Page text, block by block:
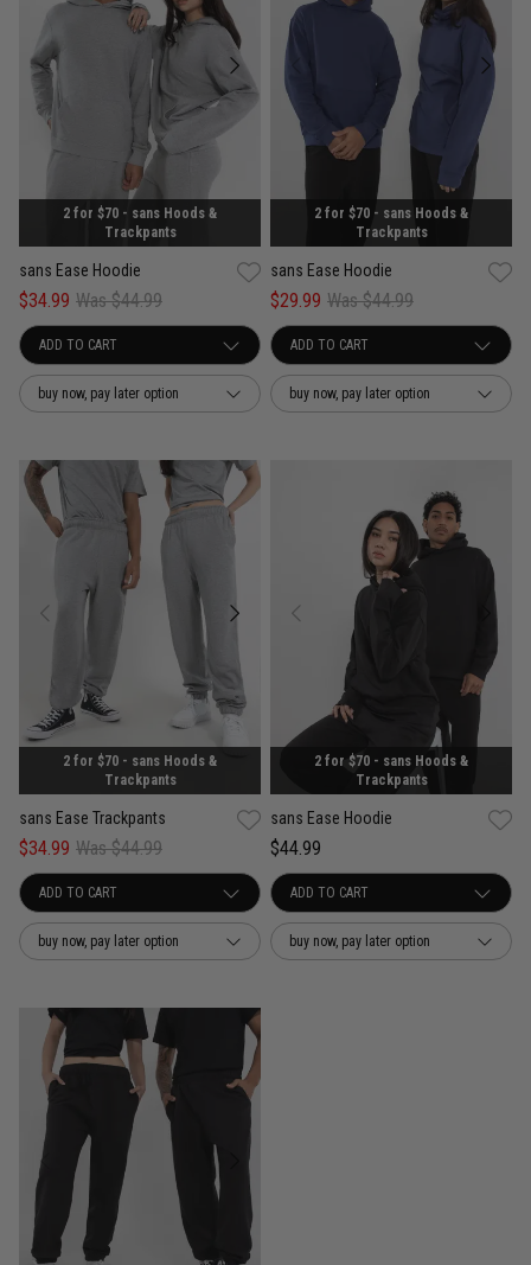
2 for $70 - sans Hoods &
Trackpants
sans Ease Hoodie
$34.99 Was $44.99
buy now, pay later option
2 for $70 - sans Hoods &
Trackpants
sans Ease Hoodie
$29.99 Was $44.99
buy now, pay later option
2 for $70 - sans Hoods &
Trackpants
sans Ease Trackpants
$34.99 Was $44.99
buy now, pay later option
2 for $70 - sans Hoods &
Trackpants
sans Ease Hoodie
$44.99
buy now, pay later option